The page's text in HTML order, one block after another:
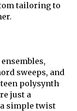
tailoring to
sweeps, and
polysynth
just a
simple twist